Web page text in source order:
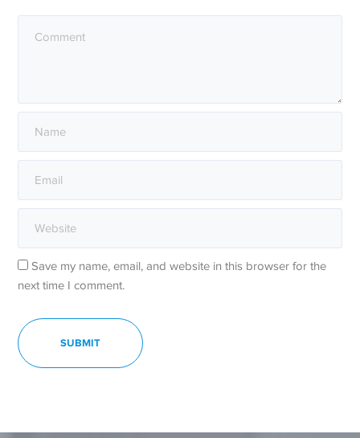
Save my name, email, and website in this browser for the
next time I comment.